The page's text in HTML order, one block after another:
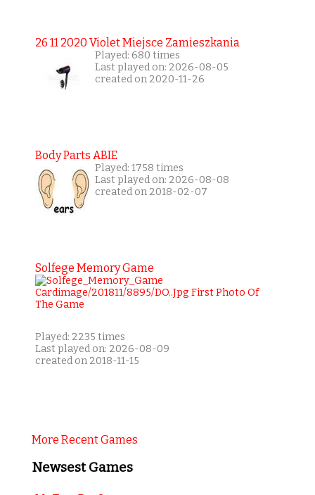
26 11 2020 Violet Miejsce Zamieszkania
Played: 680 times
Last played on: 2026-08-05
created on 2020-11-26
Body Parts ABIE
Played: 1758 times
Last played on: 2026-08-08
created on 2018-02-07
Solfege Memory Game
Played: 2235 times
Last played on: 2026-08-09
created on 2018-11-15
More Recent Games
Newsest Games